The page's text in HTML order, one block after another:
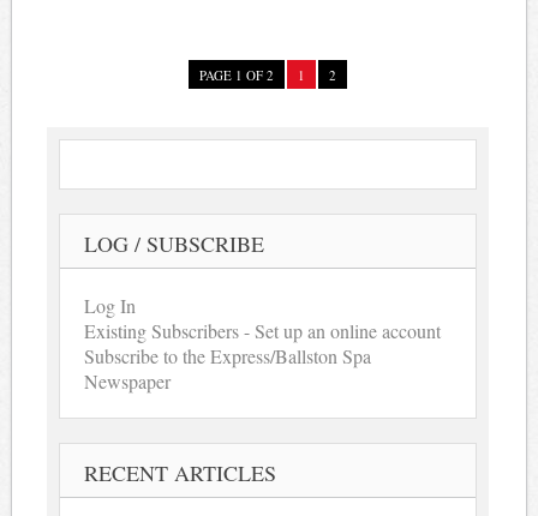
PAGE 1 OF 2 1 2
LOG / SUBSCRIBE
Log In
Existing Subscribers - Set up an online account
Subscribe to the Express/Ballston Spa
Newspaper
RECENT ARTICLES